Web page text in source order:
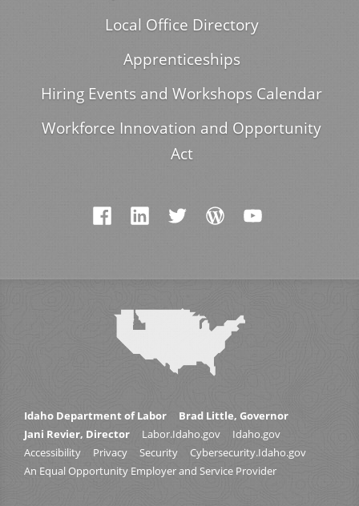
Local Office Directory
Apprenticeships
Hiring Events and Workshops Calendar
Workforce Innovation and Opportunity
Act
Idaho Department of Labor
Brad Little, Governor
Jani Revier, Director
Labor.Idaho.gov
Idaho.gov
Accessibility
Privacy Security
Cybersecurity.Idaho.gov
An Equal Opportunity Employer and Service Provider